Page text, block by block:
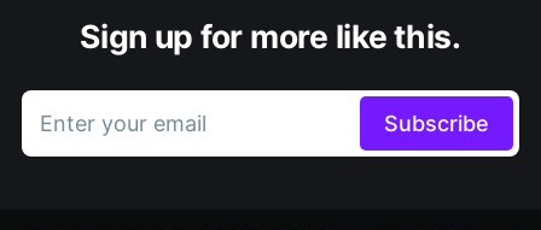
Sign up for more like this.
Enter your email Subscribe